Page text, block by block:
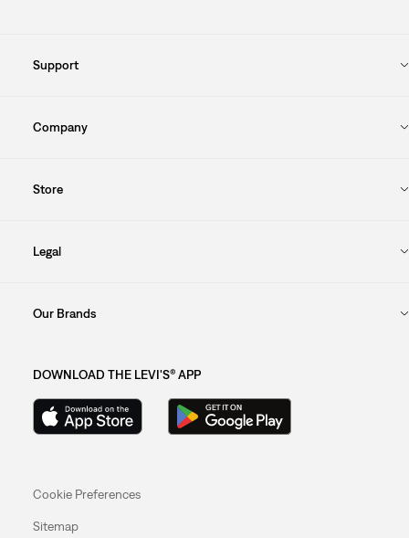
Support
Company
Store
Legal
Our Brands
DOWNLOAD THE LEVI'S® APP
Cookie Preferences
Sitemap